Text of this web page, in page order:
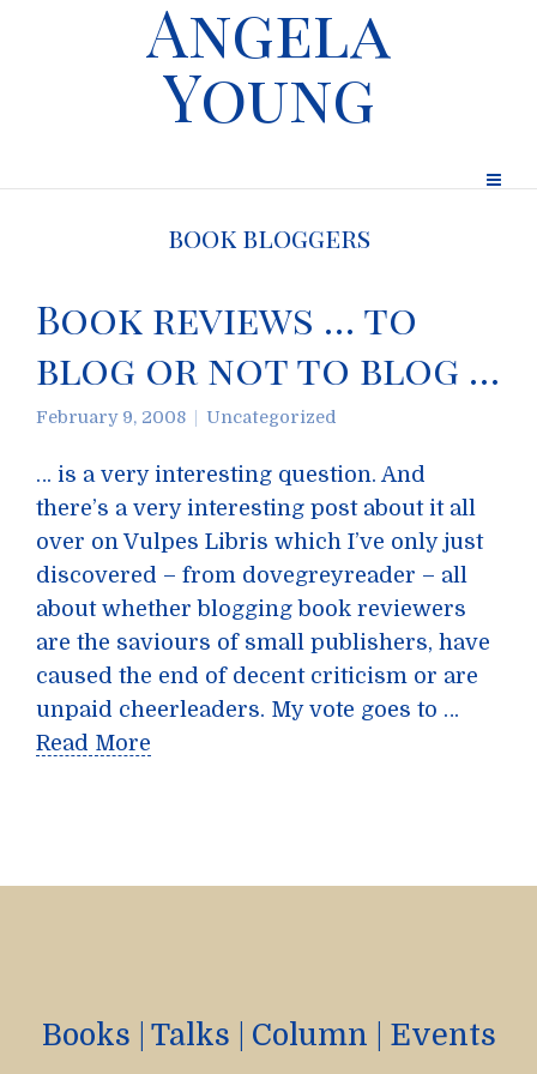
Angela
Young
book bloggers
Book reviews … to
blog or not to blog …
February 9, 2008 Uncategorized
… is a very interesting question. And
there’s a very interesting post about it all
over on Vulpes Libris which I’ve only just
discovered – from dovegreyreader – all
about whether blogging book reviewers
are the saviours of small publishers, have
caused the end of decent criticism or are
unpaid cheerleaders. My vote goes to …
Read More
Books Talks Column Events